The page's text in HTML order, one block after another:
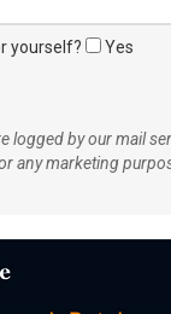
yourself? Yes
logged by our mail
any marketing